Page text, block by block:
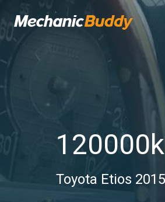
Toyota Etios